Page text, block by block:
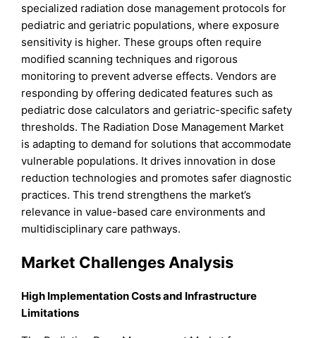
specialized radiation dose management protocols for
pediatric and geriatric populations, where exposure
sensitivity is higher. These groups often require
modified scanning techniques and rigorous
monitoring to prevent adverse effects. Vendors are
responding by offering dedicated features such as
pediatric dose calculators and geriatric-specific safety
thresholds. The Radiation Dose Management Market
is adapting to demand for solutions that accommodate
vulnerable populations. It drives innovation in dose
reduction technologies and promotes safer diagnostic
practices. This trend strengthens the market’s
relevance in value-based care environments and
multidisciplinary care pathways.
Market Challenges Analysis
High Implementation Costs and Infrastructure
Limitations